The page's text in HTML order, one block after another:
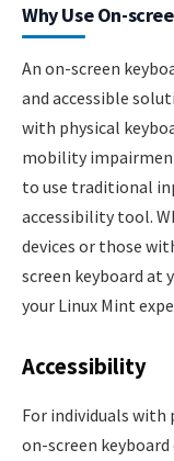
Why Use On-
An on-screen
and accessible
with physical
mobility
to use traditional
accessibility tool.
devices or those
screen keyboard at
your Linux Mint
Accessibility
For individuals
on-screen